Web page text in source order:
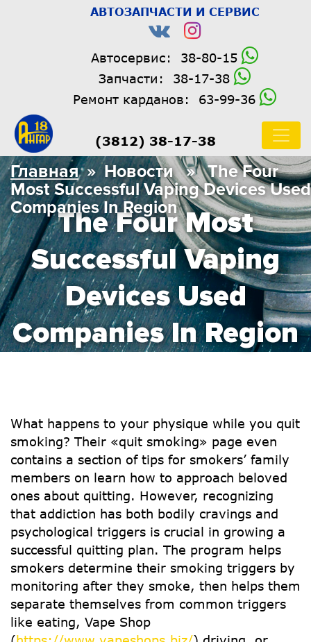
АВТОЗАПЧАСТИ И СЕРВИС
Автосервис:
38-80-15
Запчасти:
38-17-38
Ремонт карданов:
63-99-36
(3812) 38-17-38
The Four Most
Successful Vaping
Devices Used
Companies In Region
Главная» Новости » The Four
Most Successful Vaping Devices Used
Companies In Region
What happens to your physique while you quit
smoking? Their «quit smoking» page even
contains a section of tips for smokers’ family
members on learn how to approach beloved
ones about quitting. However, recognizing
that addiction has both bodily cravings and
psychological triggers is crucial in growing a
successful quitting plan. The program helps
smokers determine their smoking triggers by
monitoring after they smoke, then helps them
separate themselves from common triggers
like eating, Vape Shop